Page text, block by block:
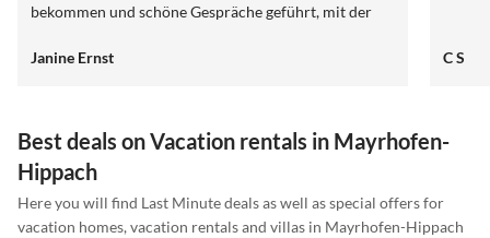
bekommen und schöne Gespräche geführt, mit der
unser Hund wurde lieb empfangen und für Kinder
herzlich. LG
Janine Ernst C S
Best deals on Vacation rentals in Mayrhofen-
Hippach
Here you will find Last Minute deals as well as special offers for
vacation homes, vacation rentals and villas in Mayrhofen-Hippach